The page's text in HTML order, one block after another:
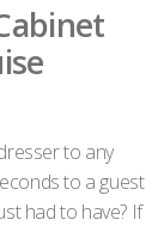
to any
to a guest
had to have? If